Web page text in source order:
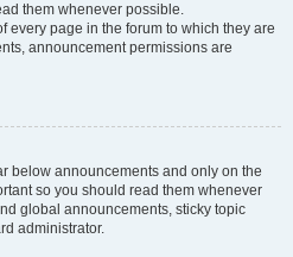
them whenever possible.
every page in the forum to which they are
announcement permissions are
below announcements and only on the
so you should read them whenever
global announcements, sticky topic
administrator.